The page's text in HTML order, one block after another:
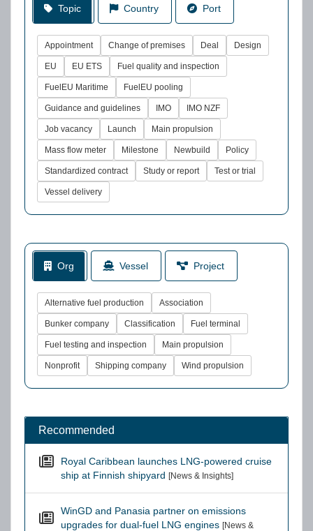
Topic Country Port
Appointment Change of premises Deal Design
EU EU ETS Fuel quality and inspection
FuelEU Maritime FuelEU pooling
Guidance and guidelines IMO IMO NZF
Job vacancy Launch Main propulsion
Mass flow meter Milestone Newbuild Policy
Standardized contract Study or report Test or trial
Vessel delivery
Org Vessel Project
Alternative fuel production Association
Bunker company Classification Fuel terminal
Fuel testing and inspection Main propulsion
Nonprofit Shipping company Wind propulsion
Recommended
Royal Caribbean launches LNG-powered cruise
ship at Finnish shipyard [News & Insights]
WinGD and Panasia partner on emissions
upgrades for dual-fuel LNG engines [News &